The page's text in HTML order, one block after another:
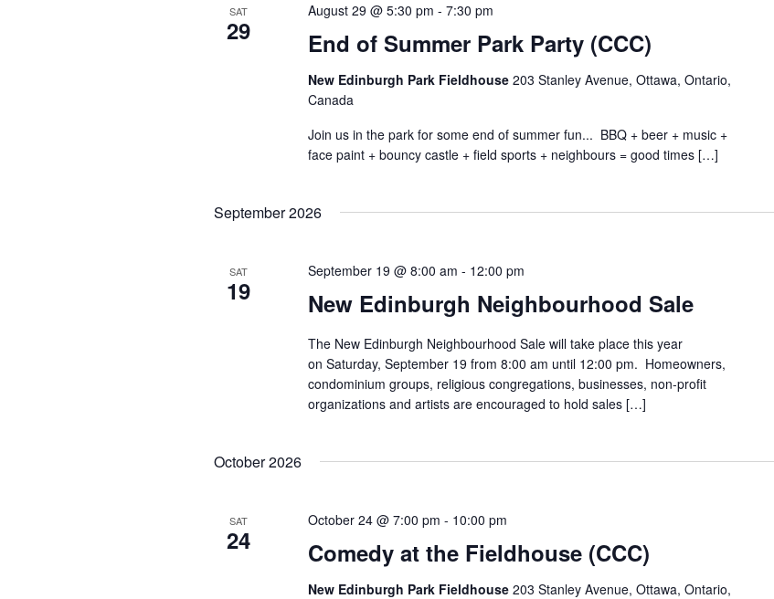
SAT
29 End of Summer Park Party (CCC)
August 29 @ 5:30 pm - 7:30 pm
New Edinburgh Park Fieldhouse 203 Stanley Avenue, Ottawa, Ontario,
Canada
Join us in the park for some end of summer fun... BBQ + beer + music +
face paint + bouncy castle + field sports + neighbours = good times […]
September 2026
SAT
19 New Edinburgh Neighbourhood Sale
September 19 @ 8:00 am - 12:00 pm
The New Edinburgh Neighbourhood Sale will take place this year
on Saturday, September 19 from 8:00 am until 12:00 pm. Homeowners,
condominium groups, religious congregations, businesses, non-profit
organizations and artists are encouraged to hold sales […]
October 2026
SAT
24 Comedy at the Fieldhouse (CCC)
October 24 @ 7:00 pm - 10:00 pm
New Edinburgh Park Fieldhouse 203 Stanley Avenue, Ottawa, Ontario,